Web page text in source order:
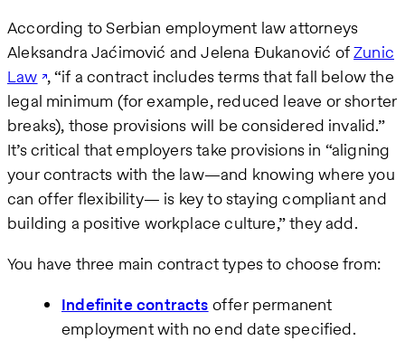
According to Serbian employment law attorneys
Aleksandra Jaćimović and Jelena Đukanović ofZunic
Law , “if a contract includes terms that fall below the
legal minimum (for example, reduced leave or shorter
breaks), those provisions will be considered invalid.”
It’s critical that employers take provisions in “aligning
your contracts with the law—and knowing where you
can offer flexibility— is key to staying compliant and
building a positive workplace culture,” they add.
You have three main contract types to choose from:
Indefinite contracts offer permanent
employment with no end date specified.